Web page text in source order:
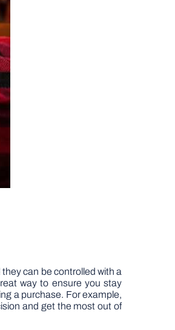
can be controlled with a
way to ensure you stay
a purchase. For example,
and get the most out of